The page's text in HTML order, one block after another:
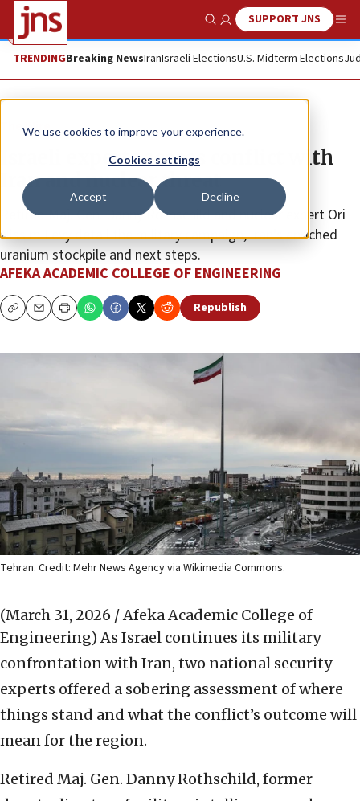
We use cookies to improve your experience.
Cookies settings
Accept Decline
Show SearchSUPPORT JNS
TRENDINGBreaking NewsIranIsraeli ElectionsU.S. Midterm Elections
The Wire
Israeli experts assess conflict with
Iran and nuclear threat
Retired Maj. Gen. Danny Rothschild and nuclear expert Ori
Nissim Levy detail the military campaign, Iran’s enriched
uranium stockpile and next steps.
AFEKA ACADEMIC COLLEGE OF ENGINEERING
CopyEmailPrint Republish
Tehran. Credit: Mehr News Agency via Wikimedia Commons.
(March 31, 2026 / Afeka Academic College of
Engineering) As Israel continues its military
confrontation with Iran, two national security
experts offered a sobering assessment of where
things stand and what the conflict’s outcome will
mean for the region.
Retired Maj. Gen. Danny Rothschild, former